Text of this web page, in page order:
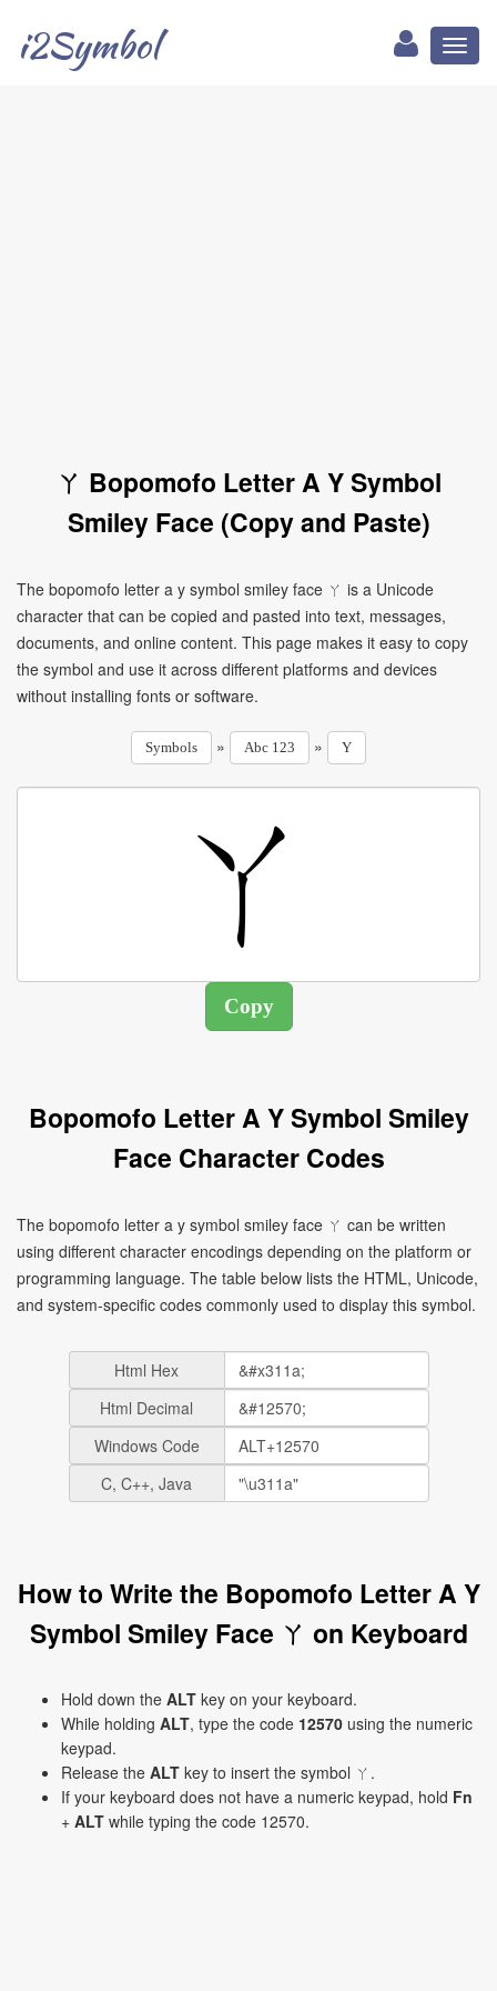
i2Symbol
ㄚ Bopomofo Letter A Y Symbol
Smiley Face (Copy and Paste)
The bopomofo letter a y symbol smiley face ㄚ is a Unicode
character that can be copied and pasted into text, messages,
documents, and online content. This page makes it easy to copy
the symbol and use it across different platforms and devices
without installing fonts or software.
Symbols » Abc 123 » Y
Bopomofo Letter A Y Symbol Smiley
Face Character Codes
The bopomofo letter a y symbol smiley face ㄚ can be written
using different character encodings depending on the platform or
programming language. The table below lists the HTML, Unicode,
and system-specific codes commonly used to display this symbol.
Html Hex
Html Decimal
Windows Code
C, C++, Java
How to Write the Bopomofo Letter A Y
Symbol Smiley Face ㄚ on Keyboard
Hold down the ALT key on your keyboard.
While holding ALT, type the code 12570 using the numeric
keypad.
Release the ALT key to insert the symbol ㄚ.
If your keyboard does not have a numeric keypad, hold Fn
+ ALT while typing the code 12570.